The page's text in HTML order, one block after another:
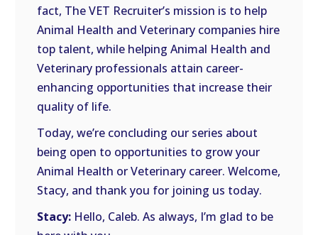
fact, The VET Recruiter’s mission is to help
Animal Health and Veterinary companies hire
top talent, while helping Animal Health and
Veterinary professionals attain career-
enhancing opportunities that increase their
quality of life.
Today, we’re concluding our series about
being open to opportunities to grow your
Animal Health or Veterinary career. Welcome,
Stacy, and thank you for joining us today.
Stacy: Hello, Caleb. As always, I’m glad to be